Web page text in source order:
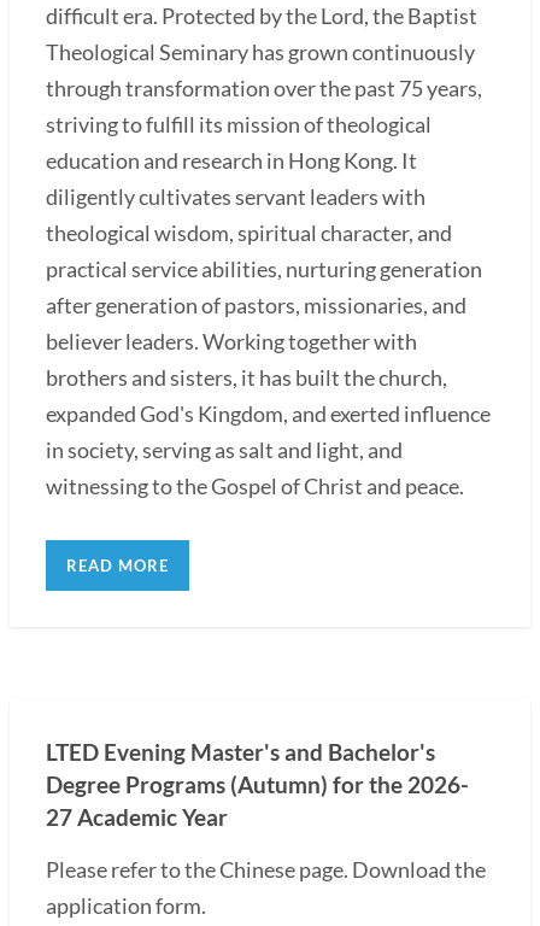
difficult era. Protected by the Lord, the Baptist
Theological Seminary has grown continuously
through transformation over the past 75 years,
striving to fulfill its mission of theological
education and research in Hong Kong. It
diligently cultivates servant leaders with
theological wisdom, spiritual character, and
practical service abilities, nurturing generation
after generation of pastors, missionaries, and
believer leaders. Working together with
brothers and sisters, it has built the church,
expanded God's Kingdom, and exerted influence
in society, serving as salt and light, and
witnessing to the Gospel of Christ and peace.
READ MORE
LTED Evening Master's and Bachelor's
Degree Programs (Autumn) for the 2026-
27 Academic Year
Please refer to the Chinese page. Download the
application form.